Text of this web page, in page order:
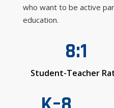
who want to be active
education.
8:1
Student-Teacher